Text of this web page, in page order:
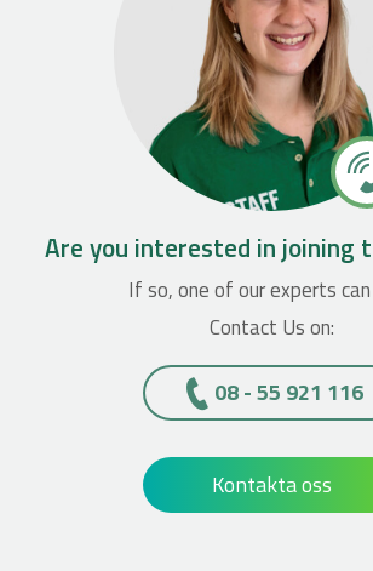
Are you interested in joining
If so, one of our experts
Contact Us on:
08 - 55 921 116
Kontakta oss